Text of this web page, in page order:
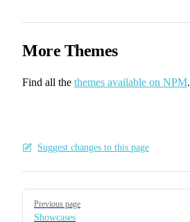
More Themes
Find all the themes available on NPM.
Suggest changes to this page
Pager
Previous page
Showcases